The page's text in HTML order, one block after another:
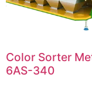
Color Sorter
6AS-340